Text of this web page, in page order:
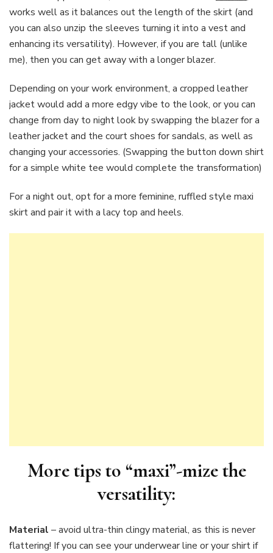
works well as it balances out the length of the skirt (and
you can also unzip the sleeves turning it into a vest and
enhancing its versatility). However, if you are tall (unlike
me), then you can get away with a longer blazer.
Depending on your work environment, a cropped leather
jacket would add a more edgy vibe to the look, or you can
change from day to night look by swapping the blazer for a
leather jacket and the court shoes for sandals, as well as
changing your accessories. (Swapping the button down shirt
for a simple white tee would complete the transformation)
For a night out, opt for a more feminine, ruffled style maxi
skirt and pair it with a lacy top and heels.
More tips to “maxi”-mize the
versatility:
Material – avoid ultra-thin clingy material, as this is never
flattering! If you can see your underwear line or your shirt if